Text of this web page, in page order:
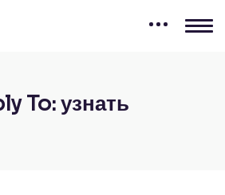
To: узнать